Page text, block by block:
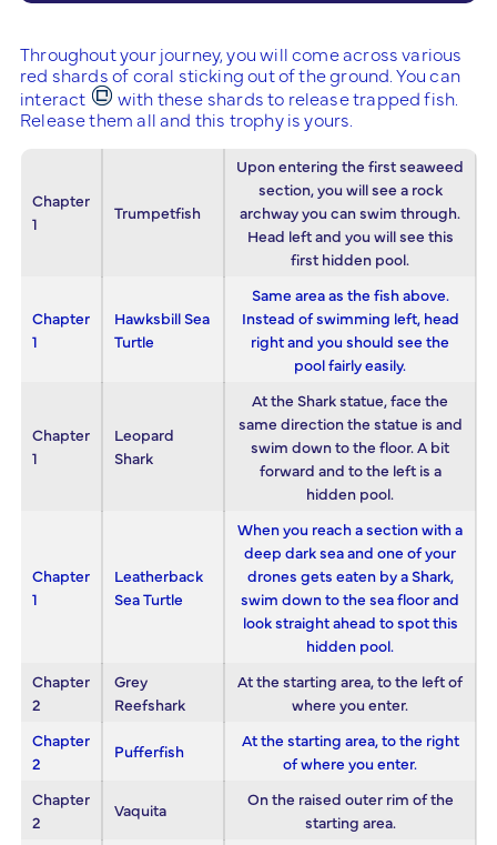
Throughout your journey, you will come across various
red shards of coral sticking out of the ground. You can
interact
with these shards to release trapped fish.
Release them all and this trophy is yours.
Chapter
1
Trumpetfish
Upon entering the first seaweed
section, you will see a rock
archway you can swim through.
Head left and you will see this
first hidden pool.
Chapter
1
Hawksbill Sea
Turtle
Same area as the fish above.
Instead of swimming left, head
right and you should see the
pool fairly easily.
Chapter
1
Leopard
Shark
At the Shark statue, face the
same direction the statue is and
swim down to the floor. A bit
forward and to the left is a
hidden pool.
Chapter
1
Leatherback
Sea Turtle
When you reach a section with a
deep dark sea and one of your
drones gets eaten by a Shark,
swim down to the sea floor and
look straight ahead to spot this
hidden pool.
Chapter
2
Grey
Reefshark
At the starting area, to the left of
where you enter.
Chapter
2
Pufferfish
At the starting area, to the right
of where you enter.
Chapter
2
Vaquita
On the raised outer rim of the
starting area.